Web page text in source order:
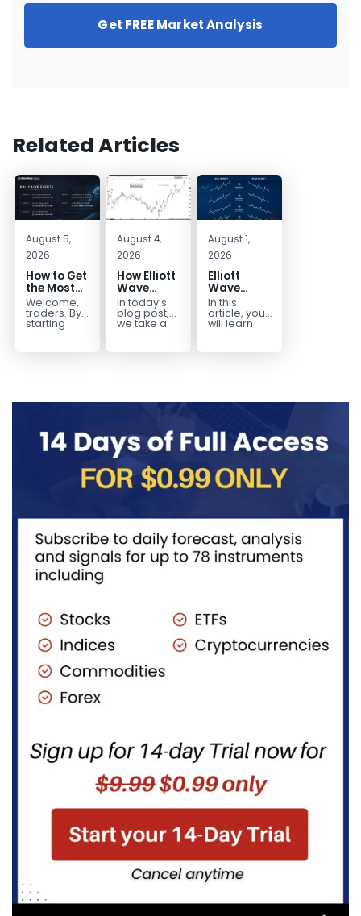
Get FREE Market Analysis
Related Articles
August 5,
2026
How to Get
the Most
Out of Your
14-Day
Trading
Welcome,
traders. By
starting
your 14-day
August 4,
2026
How Elliott
Wave
Mapped
the
CADJPY
In today’s
blog post,
we take a
August 1,
2026
Elliott
Wave
Extensions
within a 5
wave move
In this
article, you
will learn